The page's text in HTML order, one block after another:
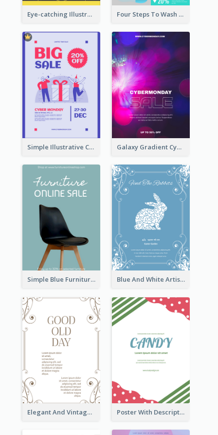
Eye-catching Illustration Illuminating Design Template Four Steps To Wash Hands Infographic Poster
Simple Illustrative Cyber Monday Sales Poster Design Galaxy Gradient Cyber Monday Shopping Poster
Simple Blue Furniture Online Store Poster Blue And White Artistic Easter Activity Poster
Elegant And Vintage Brown Poster Poster With Description Surrounded by Cute Decoration